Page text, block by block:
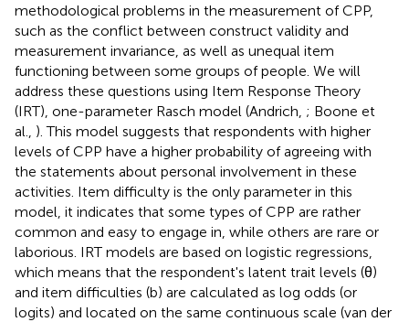
methodological problems in the measurement of CPP,
such as the conflict between construct validity and
measurement invariance, as well as unequal item
functioning between some groups of people. We will
address these questions using Item Response Theory
(IRT), one-parameter Rasch model (Andrich, ; Boone et
al., ). This model suggests that respondents with higher
levels of CPP have a higher probability of agreeing with
the statements about personal involvement in these
activities. Item difficulty is the only parameter in this
model, it indicates that some types of CPP are rather
common and easy to engage in, while others are rare or
laborious. IRT models are based on logistic regressions,
which means that the respondent's latent trait levels (θ)
and item difficulties (b) are calculated as log odds (or
logits) and located on the same continuous scale (van der